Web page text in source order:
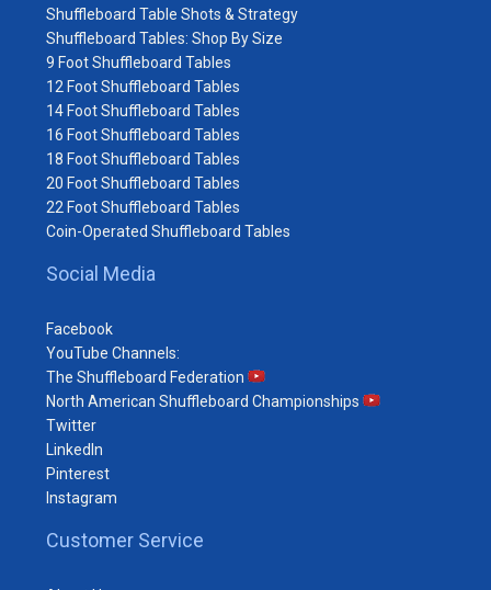
Shuffleboard Table Shots & Strategy
Shuffleboard Tables: Shop By Size
9 Foot Shuffleboard Tables
12 Foot Shuffleboard Tables
14 Foot Shuffleboard Tables
16 Foot Shuffleboard Tables
18 Foot Shuffleboard Tables
20 Foot Shuffleboard Tables
22 Foot Shuffleboard Tables
Coin-Operated Shuffleboard Tables
Social Media
Facebook
YouTube Channels:
The Shuffleboard Federation
North American Shuffleboard Championships
Twitter
LinkedIn
Pinterest
Instagram
Customer Service